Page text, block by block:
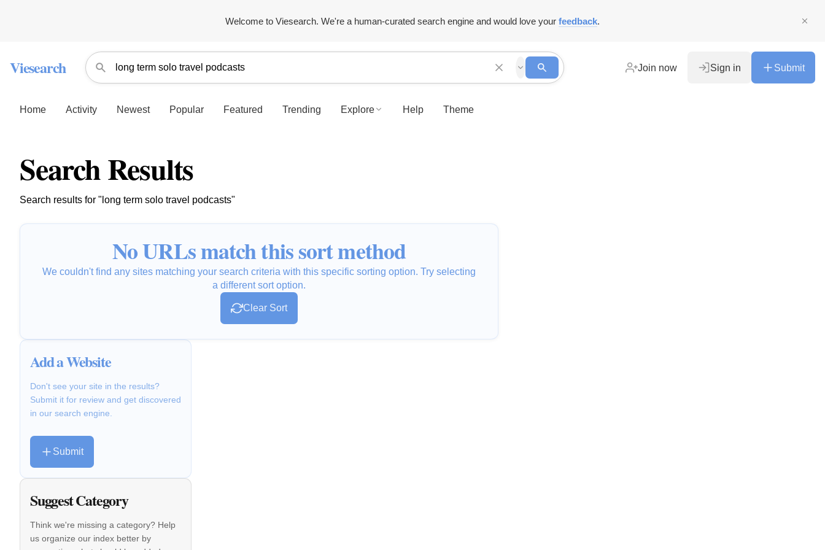
Welcome to Viesearch. We're a human-curated search engine and would love your feedback.
Viesearch Join now Sign in Submit
Home Activity Newest Popular Featured Trending Explore Help Theme
Search Results
Search results for "long term solo travel podcasts"
No URLs match this sort method
We couldn't find any sites matching your search criteria with this specific sorting option. Try selecting
a different sort option.
Clear Sort
Add a Website
Don't see your site in the results?
Submit it for review and get discovered
in our search engine.
Submit
Suggest Category
Think we're missing a category? Help
us organize our index better by